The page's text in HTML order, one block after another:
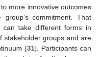
more innovative outcomes
commitment. That
can take different forms in
stakeholder groups and are
[31]. Participants can